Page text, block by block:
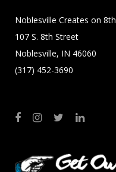
Noblesville Creates on 8th
107 S. 8th Street
Noblesville, IN 46060
(317) 452-3690